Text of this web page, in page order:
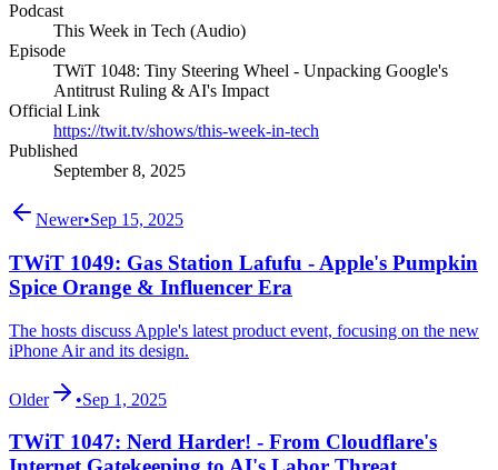
Podcast
This Week in Tech (Audio)
Episode
TWiT 1048: Tiny Steering Wheel - Unpacking Google's
Antitrust Ruling & AI's Impact
Official Link
https://twit.tv/shows/this-week-in-tech
Published
September 8, 2025
Newer•Sep 15, 2025
TWiT 1049: Gas Station Lafufu - Apple's Pumpkin
Spice Orange & Influencer Era
The hosts discuss Apple's latest product event, focusing on the new
iPhone Air and its design.
Older •Sep 1, 2025
TWiT 1047: Nerd Harder! - From Cloudflare's